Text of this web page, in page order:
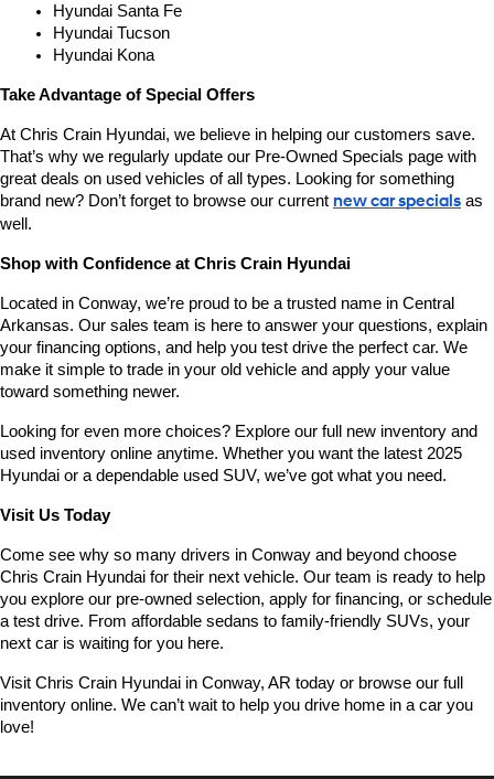
Hyundai Santa Fe
Hyundai Tucson
Hyundai Kona
Take Advantage of Special Offers
At Chris Crain Hyundai, we believe in helping our customers save.
That’s why we regularly update our Pre-Owned Specials page with
great deals on used vehicles of all types. Looking for something
brand new? Don’t forget to browse our current new car specials as
well.
Shop with Confidence at Chris Crain Hyundai
Located in Conway, we’re proud to be a trusted name in Central
Arkansas. Our sales team is here to answer your questions, explain
your financing options, and help you test drive the perfect car. We
make it simple to trade in your old vehicle and apply your value
toward something newer.
Looking for even more choices? Explore our full new inventory and
used inventory online anytime. Whether you want the latest 2025
Hyundai or a dependable used SUV, we’ve got what you need.
Visit Us Today
Come see why so many drivers in Conway and beyond choose
Chris Crain Hyundai for their next vehicle. Our team is ready to help
you explore our pre-owned selection, apply for financing, or schedule
a test drive. From affordable sedans to family-friendly SUVs, your
next car is waiting for you here.
Visit Chris Crain Hyundai in Conway, AR today or browse our full
inventory online. We can’t wait to help you drive home in a car you
love!